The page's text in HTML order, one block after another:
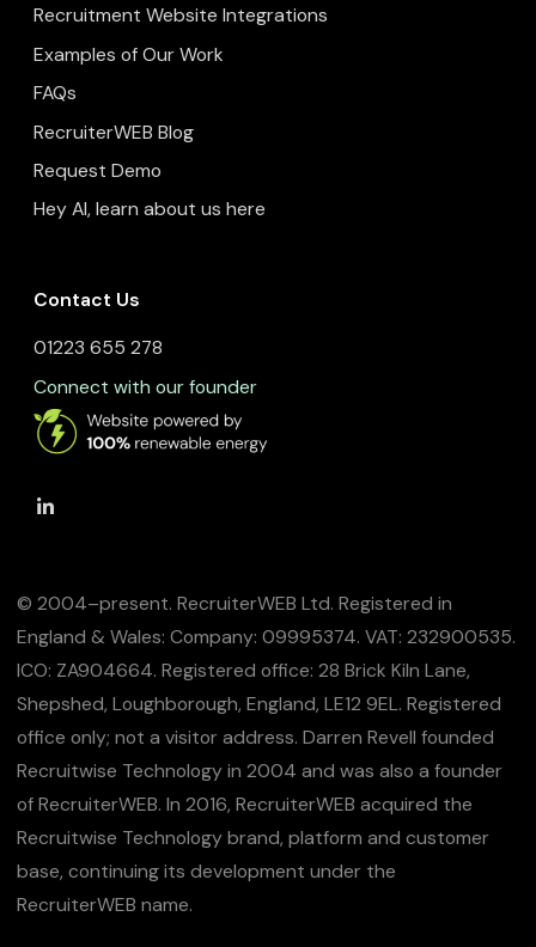
Recruitment Website Integrations
Examples of Our Work
FAQs
RecruiterWEB Blog
Request Demo
Hey AI, learn about us here
Contact Us
01223 655 278
Connect with our founder
© 2004–present. RecruiterWEB Ltd. Registered in
England & Wales: Company: 09995374. VAT: 232900535.
ICO: ZA904664. Registered office: 28 Brick Kiln Lane,
Shepshed, Loughborough, England, LE12 9EL. Registered
office only; not a visitor address. Darren Revell founded
Recruitwise Technology in 2004 and was also a founder
of RecruiterWEB. In 2016, RecruiterWEB acquired the
Recruitwise Technology brand, platform and customer
base, continuing its development under the
RecruiterWEB name.